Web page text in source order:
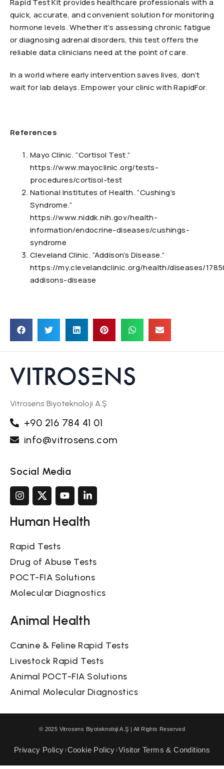
Rapid Test Kit provides healthcare professionals with a
quick, accurate, and convenient solution for monitoring
hormone levels. Whether it’s assessing chronic fatigue
or diagnosing adrenal disorders, this test offers the
reliable data clinicians need at the point of care.
In a world where early intervention saves lives, don’t
wait for lab delays. Empower your clinic with RapidFor.
References
Mayo Clinic. “Cortisol Test.”
https://www.mayoclinic.org/tests-
procedures/cortisol-test
National Institutes of Health. “Cushing’s
Syndrome.”
https://www.niddk.nih.gov/health-
information/endocrine-diseases/cushings-
syndrome
Cleveland Clinic. “Addison’s Disease.”
https://my.clevelandclinic.org/health/diseases/
addisons-disease
Vitrosens Biyoteknoloji A.Ş
+90 216 784 41 01
info@vitrosens.com
Social Media
Human Health
Rapid Tests
Drug of Abuse Tests
POCT-FIA Solutions
Molecular Diagnostics
Animal Health
Canine & Feline Rapid Tests
Livestock Rapid Tests
Animal POCT-FIA Solutions
Animal Molecular Diagnostics
© 2025 Vitrosens Biyoteknoloji A.Ş | All Rights Reserved
Privacy Policy Cookie Policy Visitor Terms & Conditions